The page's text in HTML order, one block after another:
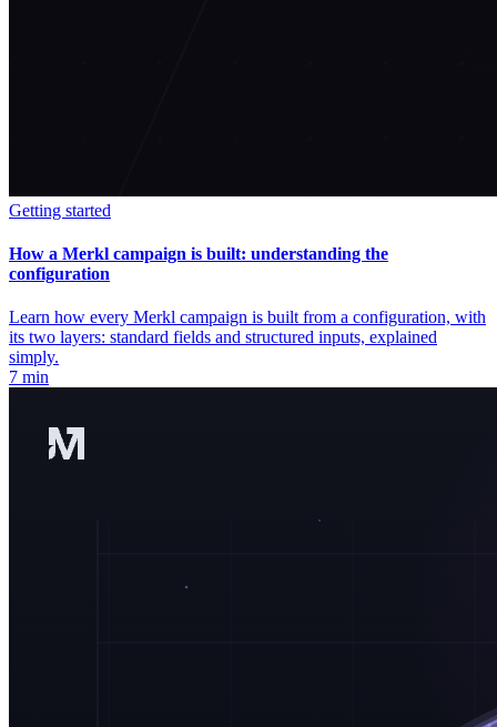
Getting started
How a Merkl campaign is built: understanding the
configuration
Learn how every Merkl campaign is built from a configuration, with
its two layers: standard fields and structured inputs, explained
simply.
7 min